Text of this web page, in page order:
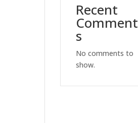
Recent
Comment
s
No comments to
show.